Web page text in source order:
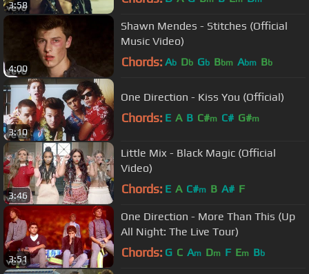
3:58
4:00
Shawn Mendes - Stitches (Official
Music Video)
Chords: Ab Db Gb Bbm Abm Bb
3:10
One Direction - Kiss You (Official)
Chords: E A B C#m C# G#m
3:46
Little Mix - Black Magic (Official
Video)
Chords: E A C#m B A# F
3:51
One Direction - More Than This (Up
All Night: The Live Tour)
Chords: G C Am Dm F Em Bb